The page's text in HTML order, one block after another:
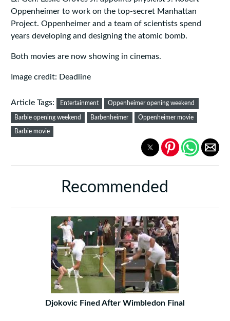
Oppenheimer to work on the top-secret Manhattan
Project. Oppenheimer and a team of scientists spend
years developing and designing the atomic bomb.
Both movies are now showing in cinemas.
Image credit: Deadline
Article Tags: Entertainment Oppenheimer opening weekend
Barbie opening weekend Barbenheimer Oppenheimer movie
Barbie movie
Recommended
Djokovic Fined After Wimbledon Final